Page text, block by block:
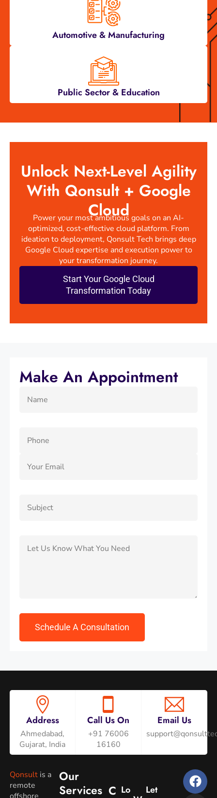
Automotive & Manufacturing
Public Sector & Education
Unlock Next-Level Agility
With Qonsult + Google
Cloud
Power your most ambitious goals on an AI-
optimized, cost-effective cloud platform. From
ideation to deployment, Qonsult Tech brings deep
Google Cloud expertise and execution power to
your transformation journey.
Start Your Google Cloud
Transformation Today
Make An Appointment
Address
Ahmedabad,
Gujarat, India
Call Us On
+91 76006
16160
Email Us
Qonsult is a
remote
Our
Services C Lo
Let